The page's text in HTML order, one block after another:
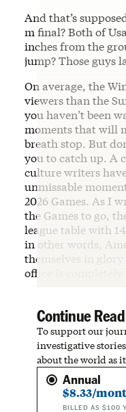
And that’s
m final? Both of
inches from the
jump? Those guys
On average, the
viewers than the
you haven’t been
moments that will
breath stop. But
you to catch up. A
culture writers
unmissable
2026 Games. As I
the Games to go,
league table with
in other words,
themselves in
office is completely
Continue
To support our
investigative
about the world as
Annual
$8.33/
BILLED AS $100